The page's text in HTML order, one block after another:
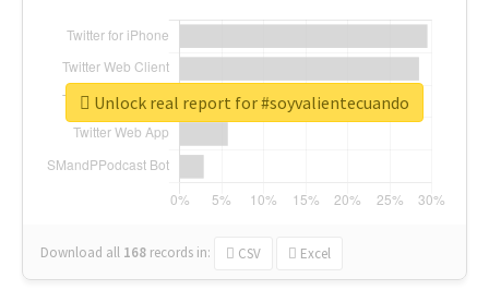
Download all 168 records in: CSV Excel
Unlock real report for #soyvalientecuando